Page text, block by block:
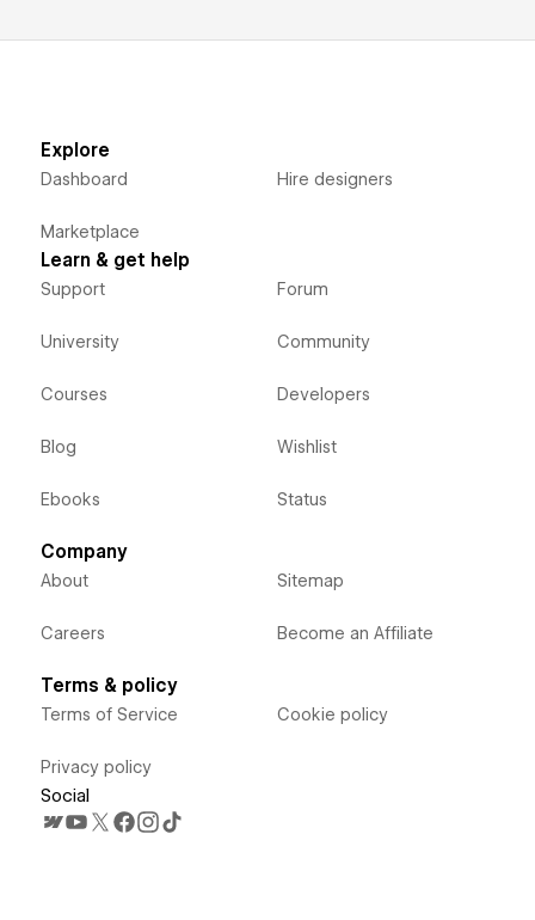
Explore
Dashboard
Marketplace
Hire designers
Learn & get help
Support
University
Courses
Blog
Ebooks
Forum
Community
Developers
Wishlist
Status
Company
About
Careers
Sitemap
Become an Affiliate
Terms & policy
Terms of Service
Privacy policy
Cookie policy
Social